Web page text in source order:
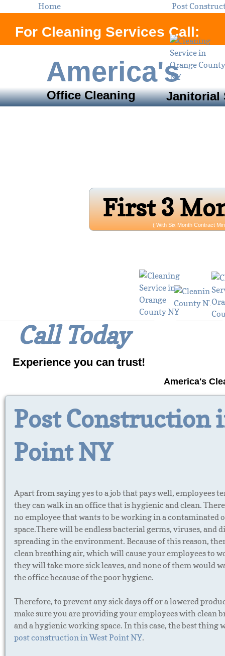
Janitorial
For Cleaning Services Call:
Experience you can trust!
America's
​​( With Six Month Contract
Firs​t 3
Home Post
Call Today
America's
Office Cleaning
Apart from saying yes to a job that pays well, employees
they can walk in an office that is hygienic and clean.
no employee that wants to be working in a contaminated
space.There will be endless bacterial germs, viruses, and
spreading in the environment. Because of this reason,
clean breathing air, which will cause your employees to
they will take more sick leaves, and none of them would
the office because of the poor hygiene.
Therefore, to prevent any sick days off or a lowered
make sure you are providing your employees with clean
and a hygienic working space. In this case, the best thing
post construction in West Point NY.
Post Construction
Point NY